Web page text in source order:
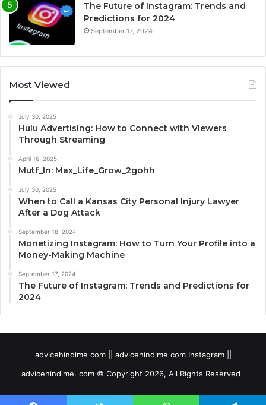
The Future of Instagram: Trends and
Predictions for 2024
September 17, 2024
Most Viewed
July 30, 2025
Hulu Advertising: How to Connect with Viewers
Through Streaming
April 16, 2025
Mutf_In: Max_Life_Grow_2gohh
July 30, 2025
When to Call a Kansas City Personal Injury Lawyer
After a Dog Attack
September 18, 2024
Monetizing Instagram: How to Turn Your Profile into a
Money-Making Machine
September 17, 2024
The Future of Instagram: Trends and Predictions for
2024
advicehindime com || advicehindime com Instagram ||
advicehindime. com © Copyright 2026, All Rights Reserved